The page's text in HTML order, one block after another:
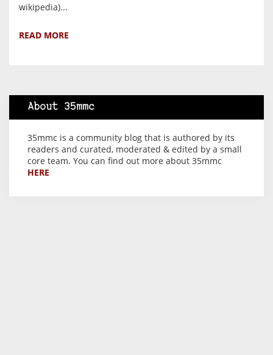
wikipedia)...
READ MORE
About 35mmc
35mmc is a community blog that is authored by its
readers and curated, moderated & edited by a small
core team. You can find out more about 35mmc
HERE